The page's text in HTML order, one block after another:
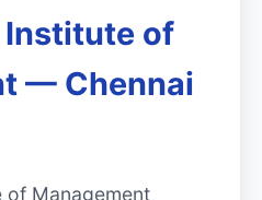
Institute of
— Chennai
of Management